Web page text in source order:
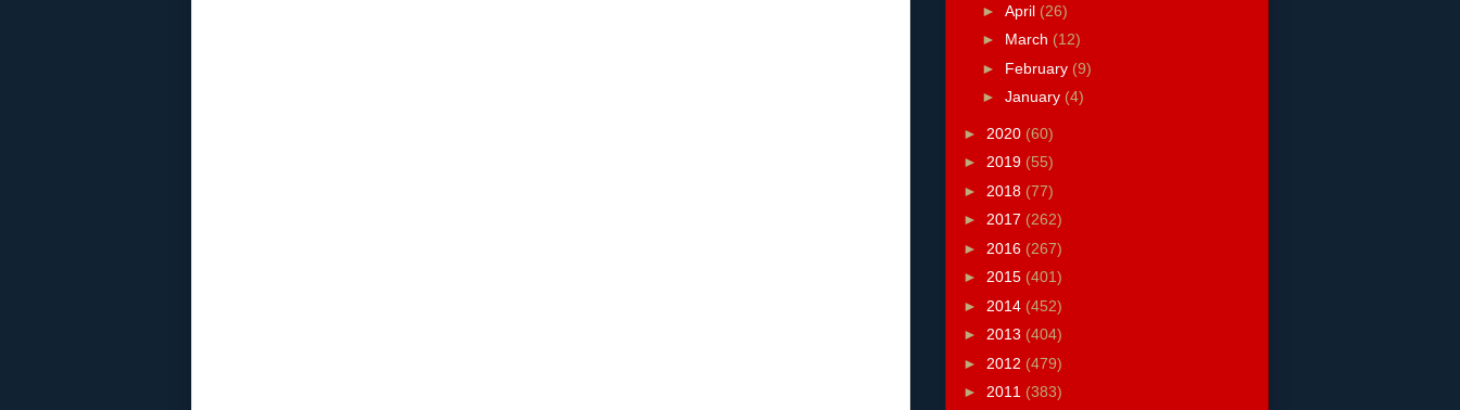
► April (26)
► March (12)
► February (9)
► January (4)
► 2020 (60)
► 2019 (55)
► 2018 (77)
► 2017 (262)
► 2016 (267)
► 2015 (401)
► 2014 (452)
► 2013 (404)
► 2012 (479)
► 2011 (383)